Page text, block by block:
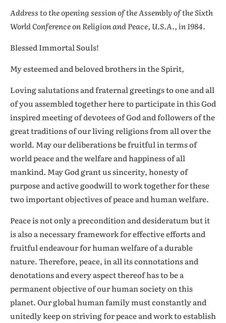
Address to the opening session of the Assembly of the Sixth
World Conference on Religion and Peace, U.S.A., in 1984.
Blessed Immortal Souls!
My esteemed and beloved brothers in the Spirit,
Loving salutations and fraternal greetings to one and all
of you assembled together here to participate in this God
inspired meeting of devotees of God and followers of the
great traditions of our living religions from all over the
world. May our deliberations be fruitful in terms of
world peace and the welfare and happiness of all
mankind. May God grant us sincerity, honesty of
purpose and active goodwill to work together for these
two important objectives of peace and human welfare.
Peace is not only a precondition and desideratum but it
is also a necessary framework for effective efforts and
fruitful endeavour for human welfare of a durable
nature. Therefore, peace, in all its connotations and
denotations and every aspect thereof has to be a
permanent objective of our human society on this
planet. Our global human family must constantly and
unitedly keep on striving for peace and work to establish